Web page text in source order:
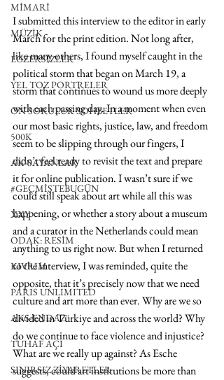
MİMARİ
MÜZİK
EGZERSİZLER
YEL TOZ PORTRELER
ON SORULUK SOHBETLER
500K
AK-SAYANLAR
#GEÇMİŞTEBUGÜN
XXY
ODAK: RESİM
KIVRIM
PARIS UNLIMITED
AKS-ENDAZ
TUHAF AÇI
SINIRSIZ ZİYARETLER
I submitted this interview to the editor in early
March for the print edition. Not long after,
like many others, I found myself caught in the
political storm that began on March 19, a
storm that continues to wound us more deeply
with each passing day. In a moment when even
our most basic rights, justice, law, and freedom
seem to be slipping through our fingers, I
didn’t feel ready to revisit the text and prepare
it for online publication. I wasn’t sure if we
could still speak about art while all this was
happening, or whether a story about a museum
and a curator in the Netherlands could mean
anything to us right now. But when I returned
to the interview, I was reminded, quite the
opposite, that it’s precisely now that we need
culture and art more than ever. Why are we so
divided in Türkiye and across the world? Why
do we continue to face violence and injustice?
What are we really up against? As Esche
suggests, could art institutions be more than